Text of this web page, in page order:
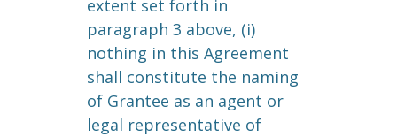
extent set forth in
paragraph 3 above, (i)
nothing in this Agreement
shall constitute the naming
of Grantee as an agent or
legal representative of